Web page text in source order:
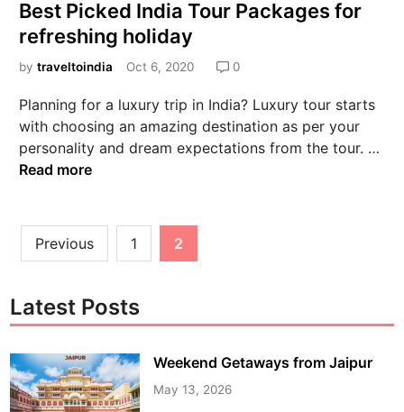
Best Picked India Tour Packages for
refreshing holiday
bytraveltoindia Oct 6, 2020 0
Planning for a luxury trip in India? Luxury tour starts
with choosing an amazing destination as per your
personality and dream expectations from the tour. …
Read more
Previous 1 2
Latest Posts
Weekend Getaways from Jaipur
May 13, 2026